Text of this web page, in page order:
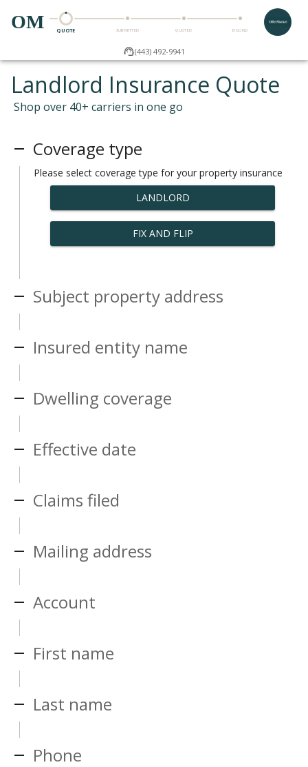
OM QUOTE SUBMITTED QUOTED BOUND
(443) 492-9941
Landlord Insurance Quote
Shop over 40+ carriers in one go
Coverage type
Please select coverage type for your property insurance
LANDLORD
FIX AND FLIP
Subject property address
Insured entity name
Dwelling coverage
Effective date
Claims filed
Mailing address
Account
First name
Last name
Phone